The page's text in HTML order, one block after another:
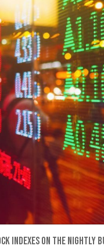
indexes on the nightly